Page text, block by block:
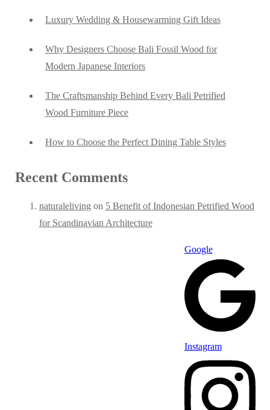
Luxury Wedding & Housewarming Gift Ideas
Why Designers Choose Bali Fossil Wood for
Modern Japanese Interiors
The Craftsmanship Behind Every Bali Petrified
Wood Furniture Piece
How to Choose the Perfect Dining Table Styles
Recent Comments
naturaleliving on 5 Benefit of Indonesian Petrified Wood
for Scandinavian Architecture
Google
Instagram